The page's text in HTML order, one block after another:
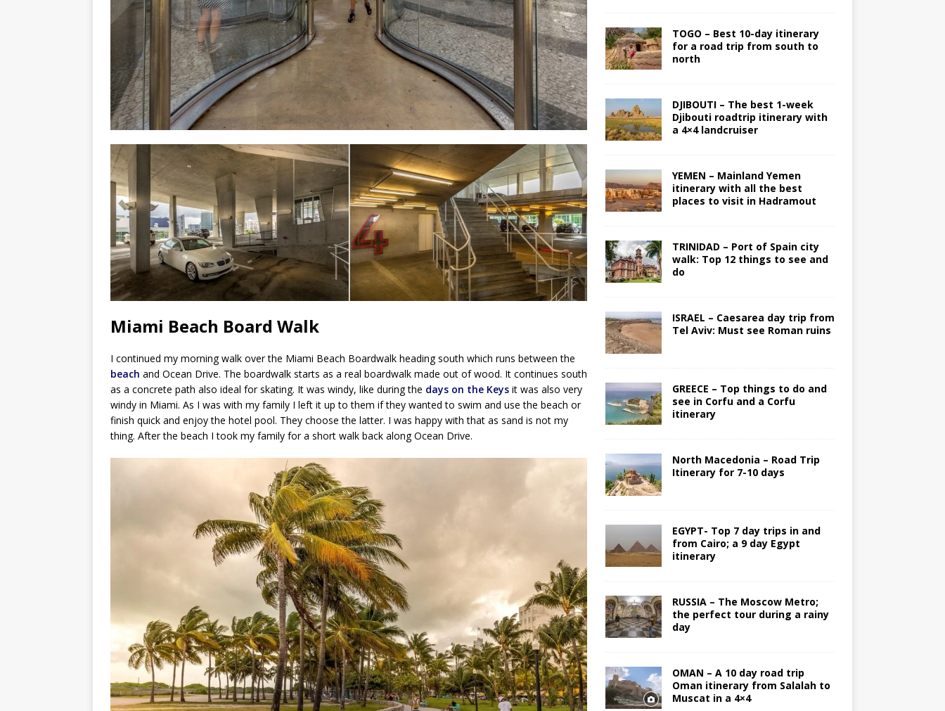
Miami Beach Board Walk
I continued my morning walk over the Miami Beach Boardwalk heading south which runs between the
beach and Ocean Drive. The boardwalk starts as a real boardwalk made out of wood. It continues south
as a concrete path also ideal for skating. It was windy, like during the days on the Keys it was also very
windy in Miami. As I was with my family I left it up to them if they wanted to swim and use the beach or
finish quick and enjoy the hotel pool. They choose the latter. I was happy with that as sand is not my
thing. After the beach I took my family for a short walk back along Ocean Drive.
TOGO – Best 10-day itinerary
for a road trip from south to
north
DJIBOUTI – The best 1-week
Djibouti roadtrip itinerary with
a 4×4 landcruiser
YEMEN – Mainland Yemen
itinerary with all the best
places to visit in Hadramout
TRINIDAD – Port of Spain city
walk: Top 12 things to see and
do
ISRAEL – Caesarea day trip from
Tel Aviv: Must see Roman ruins
GREECE – Top things to do and
see in Corfu and a Corfu
itinerary
North Macedonia – Road Trip
Itinerary for 7-10 days
EGYPT- Top 7 day trips in and
from Cairo; a 9 day Egypt
itinerary
RUSSIA – The Moscow Metro;
the perfect tour during a rainy
day
OMAN – A 10 day road trip
Oman itinerary from Salalah to
Muscat in a 4×4